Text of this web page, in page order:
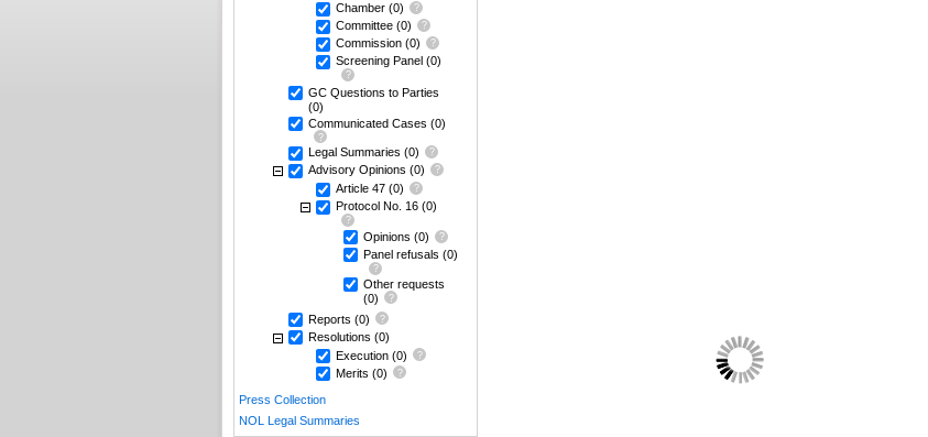
Chamber (0)
Committee (0)
Commission (0)
Screening Panel (0)
GC Questions to Parties
(0)
Communicated Cases (0)
Legal Summaries (0)
Advisory Opinions (0)
Article 47 (0)
Protocol No. 16 (0)
Opinions (0)
Panel refusals (0)
Other requests
(0)
Reports (0)
Resolutions (0)
Execution (0)
Merits (0)
Press Collection
NOL Legal Summaries